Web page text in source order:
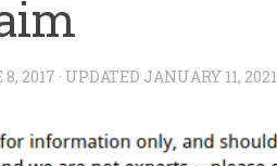
2017 · UPDATED JANUARY 11, 2021